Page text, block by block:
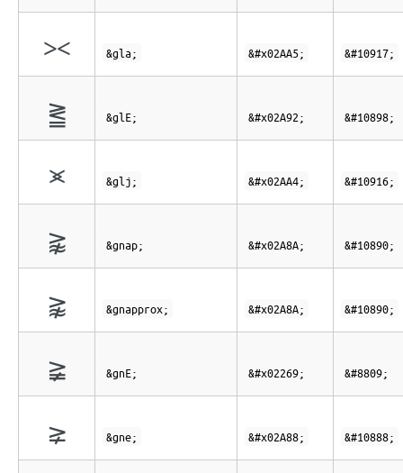
⪥ &gla; &#x02AA5; &#10917;
⪒ &glE; &#x02A92; &#10898;
⪤ &glj; &#x02AA4; &#10916;
⪊ &gnap; &#x02A8A; &#10890;
⪊ &gnapprox; &#x02A8A; &#10890;
≩ &gnE; &#x02269; &#8809;
⪈ &gne; &#x02A88; &#10888;